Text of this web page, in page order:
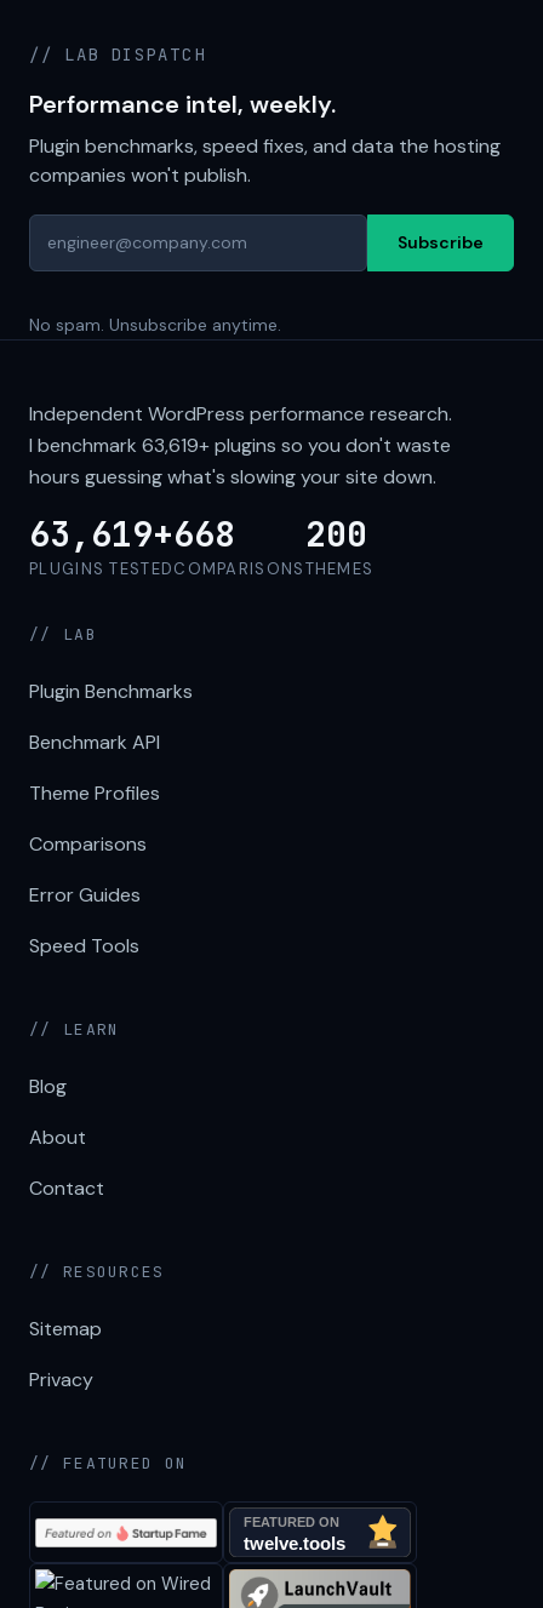
// LAB DISPATCH
Performance intel, weekly.
Plugin benchmarks, speed fixes, and data the hosting
companies won't publish.
Subscribe
No spam. Unsubscribe anytime.
Independent WordPress performance research.
I benchmark 63,619+plugins so you don't waste
hours guessing what's slowing your site down.
63,619+
PLUGINS TESTED
668
COMPARISONS
200
THEMES
// LAB
Plugin Benchmarks
Benchmark API
Theme Profiles
Comparisons
Error Guides
Speed Tools
// LEARN
Blog
About
Contact
// RESOURCES
Sitemap
Privacy
// FEATURED ON